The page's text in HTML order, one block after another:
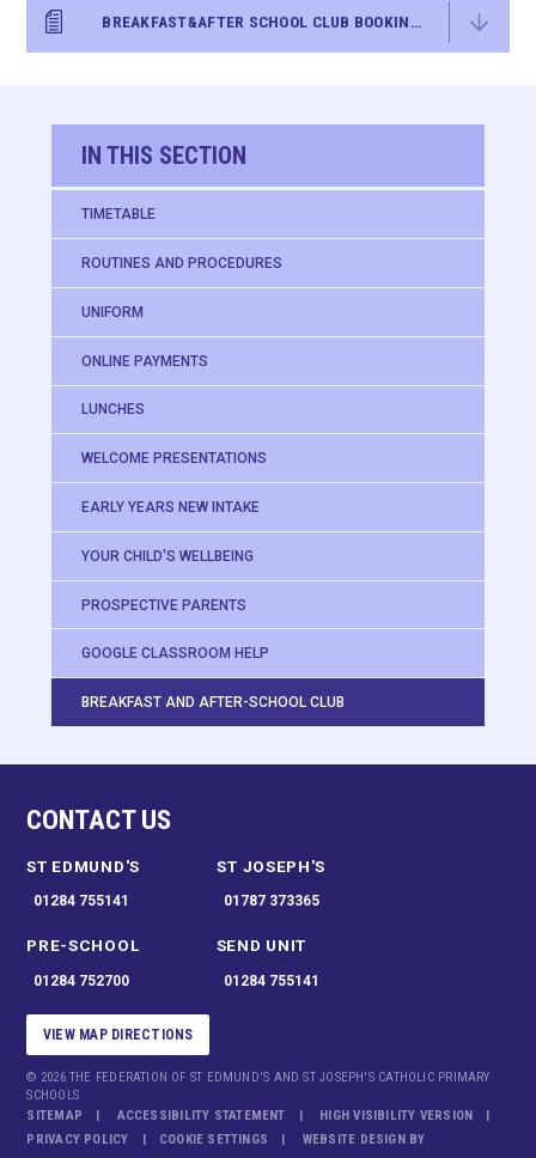
BREAKFAST&AFTER SCHOOL CLUB BOOKING FORM
IN THIS SECTION
TIMETABLE
ROUTINES AND PROCEDURES
UNIFORM
ONLINE PAYMENTS
LUNCHES
WELCOME PRESENTATIONS
EARLY YEARS NEW INTAKE
YOUR CHILD'S WELLBEING
PROSPECTIVE PARENTS
GOOGLE CLASSROOM HELP
BREAKFAST AND AFTER-SCHOOL CLUB
CONTACT US
ST EDMUND'S
01284 755141
ST JOSEPH'S
01787 373365
PRE-SCHOOL
01284 752700
SEND UNIT
01284 755141
VIEW MAP DIRECTIONS
© 2026 THE FEDERATION OF ST EDMUND'S AND ST JOSEPH'S CATHOLIC PRIMARY
SCHOOLS
SITEMAP
ACCESSIBILITY STATEMENT
HIGH VISIBILITY VERSION
PRIVACY POLICY
COOKIE SETTINGS
WEBSITE DESIGN BY